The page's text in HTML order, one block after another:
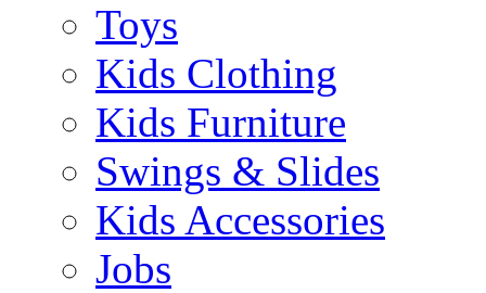
Toys
Kids Clothing
Kids Furniture
Swings & Slides
Kids Accessories
Jobs